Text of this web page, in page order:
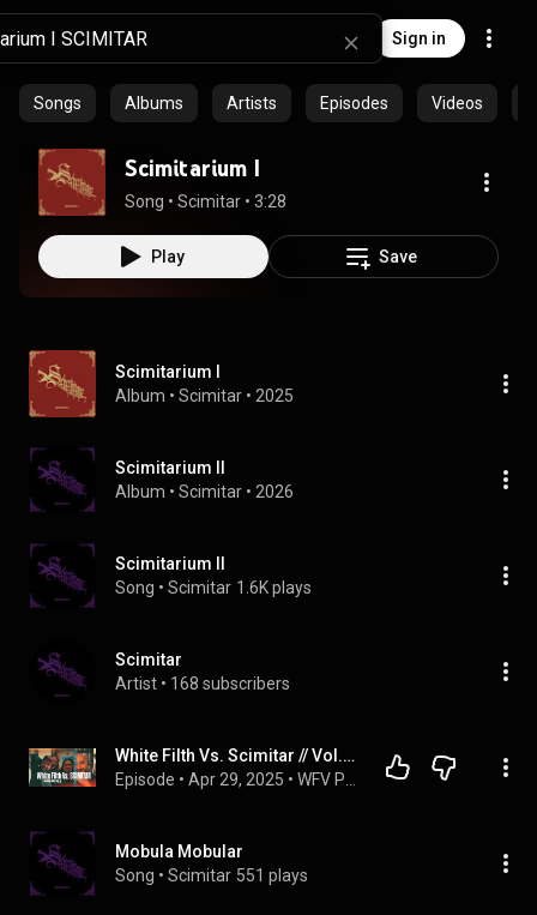
Sign in
Songs Albums Artists Episodes Videos
Scimitarium I
Song • Scimitar • 3:28
Play Save
Scimitarium I
Album • Scimitar • 2025
Scimitarium II
Album • Scimitar • 2026
Scimitarium II
Song • Scimitar 1.6K plays
Scimitar
Artist • 168 subscribers
White Filth Vs. Scimitar // Vol.1: "We have been Friends for a long long time.."
Episode • Apr 29, 2025 •
Mobula Mobular
Song • Scimitar 551 plays